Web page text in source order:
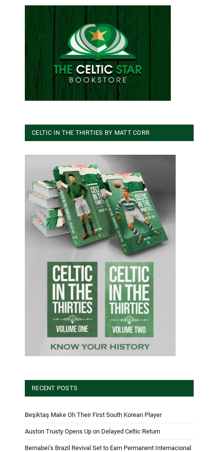
CELTIC IN THE THIRTIES BY MATT CORR
RECENT POSTS
Beşiktaş Make Oh Their First South Korean Player
Auston Trusty Opens Up on Delayed Celtic Return
Bernabei’s Brazil Revival Set to Earn Permanent Internacional